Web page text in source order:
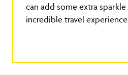
can add some extra
incredible travel